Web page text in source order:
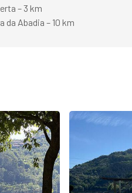
– 3 km
da Abadia – 10 km